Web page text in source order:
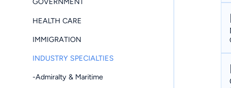
HEALTH CARE
IMMIGRATION
INDUSTRY SPECIALTIES
-Admiralty & Maritime